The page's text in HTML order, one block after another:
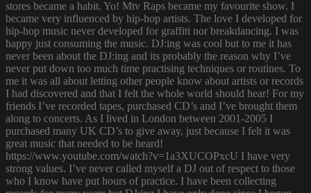
stores became a habit. Yo! Mtv Raps became my favourite show. I
became very influenced by hip-hop artists. The love I developed for
hip-hop music never developed for graffiti nor breakdancing. I was
happy just consuming the music. DJ:ing was cool but to me it has
never been about the DJ:ing and its probably the reason why I’ve
never put down too much time practising techniques or routines. To
me it was all about letting other people know about artists or records
I had discovered and that I felt the whole world should hear! For my
friends I’ve recorded tapes, purchased CD’s and I’ve brought them
along to concerts. As I lived in London between 2001-2005 I
purchased many UK CD’s to give away, just because I felt it was
great music that needed to be heard!
https://www.youtube.com/watch?v=1a3XUCOPxcU I have very
strong values. I’ve never called myself a DJ out of respect to those
who I know have put hours of practice. I have been collecting